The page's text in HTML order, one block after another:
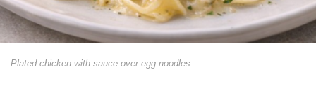
Plated chicken with sauce over egg noodles